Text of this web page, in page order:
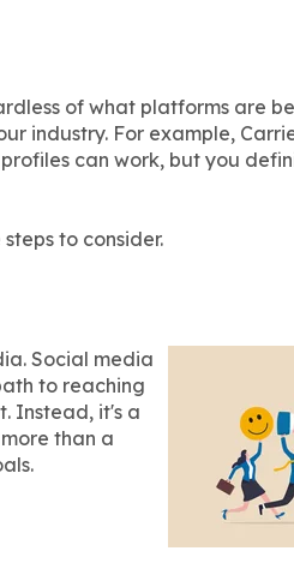
of what platforms are
industry. For example,
can work, but you
to consider.
Social media
to reaching
Instead, it's a
than a